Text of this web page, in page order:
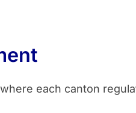
each canton